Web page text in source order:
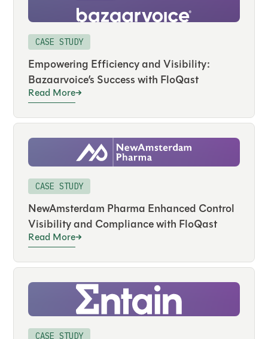
CASE STUDY
Empowering Efficiency and Visibility:
Bazaarvoice’s Success with FloQast
Read More
CASE STUDY
NewAmsterdam Pharma Enhanced Control
Visibility and Compliance with FloQast
Read More
CASE STUDY